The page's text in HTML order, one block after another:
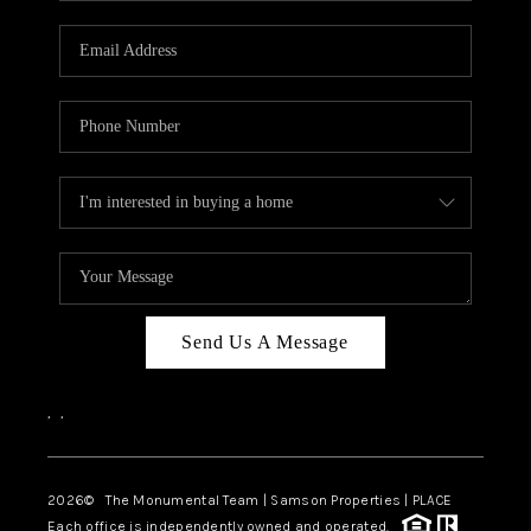
CAREERS
CONNECT
TOP AREAS
BLOG
Send Us A Message
, ,
2026© The Monumental Team | Samson Properties | PLACE
Each office is independently owned and operated.